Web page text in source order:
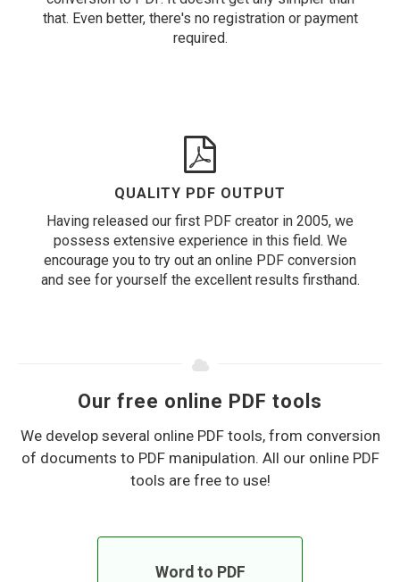
that. Even better, there's no registration or payment
required.
QUALITY PDF OUTPUT
Having released our first PDF creator in 2005, we
possess extensive experience in this field. We
encourage you to try out an online PDF conversion
and see for yourself the excellent results firsthand.
Our free online PDF tools
We develop several online PDF tools, from conversion
of documents to PDF manipulation. All our online PDF
tools are free to use!
Word to PDF